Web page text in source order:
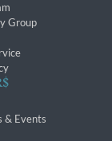
Group
& Events